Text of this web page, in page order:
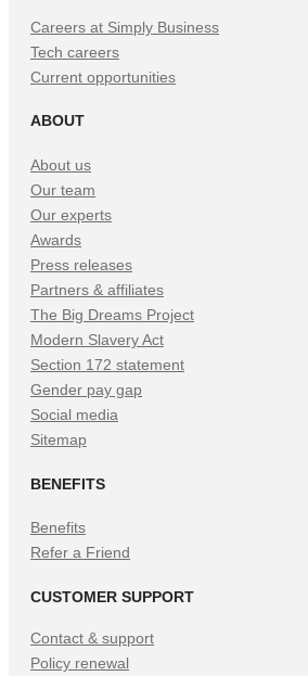
Careers at Simply Business
Tech careers
Current opportunities
ABOUT
About us
Our team
Our experts
Awards
Press releases
Partners & affiliates
The Big Dreams Project
Modern Slavery Act
Section 172 statement
Gender pay gap
Social media
Sitemap
BENEFITS
Benefits
Refer a Friend
CUSTOMER SUPPORT
Contact & support
Policy renewal